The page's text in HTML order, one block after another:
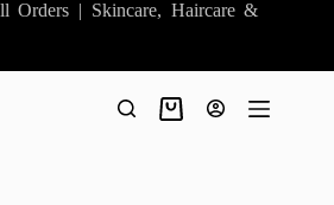
Orders | Skincare, Haircare &
Shopping